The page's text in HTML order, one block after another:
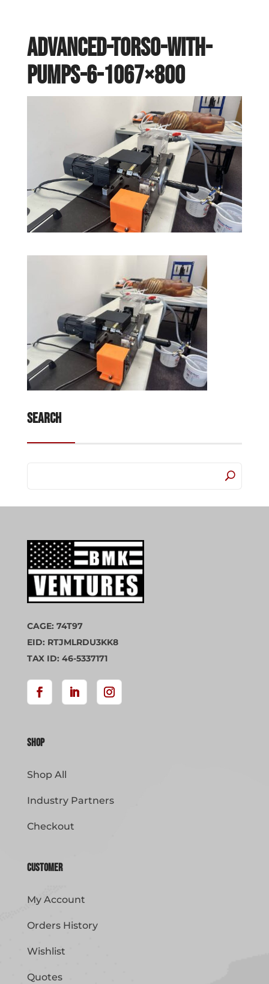
Advanced-torso-with-
pumps-6-1067×800
Search
CAGE: 74T97
EID: RTJMLRDU3KK8
TAX ID: 46-5337171
Shop
Shop All
Industry Partners
Checkout
Customer
My Account
Orders History
Wishlist
Quotes